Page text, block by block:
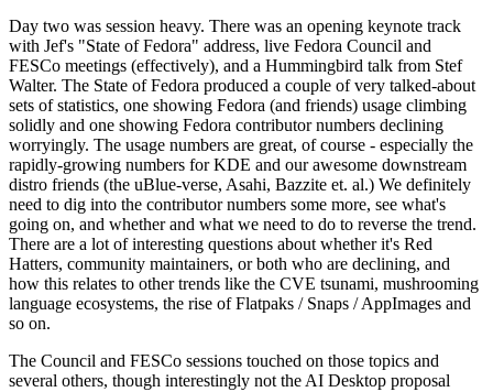
Day two was session heavy. There was an opening keynote track
with Jef's "State of Fedora" address, live Fedora Council and
FESCo meetings (effectively), and a Hummingbird talk from Stef
Walter. The State of Fedora produced a couple of very talked-about
sets of statistics, one showing Fedora (and friends) usage climbing
solidly and one showing Fedora contributor numbers declining
worryingly. The usage numbers are great, of course - especially the
rapidly-growing numbers for KDE and our awesome downstream
distro friends (the uBlue-verse, Asahi, Bazzite et. al.) We definitely
need to dig into the contributor numbers some more, see what's
going on, and whether and what we need to do to reverse the trend.
There are a lot of interesting questions about whether it's Red
Hatters, community maintainers, or both who are declining, and
how this relates to other trends like the CVE tsunami, mushrooming
language ecosystems, the rise of Flatpaks / Snaps / AppImages and
so on.
The Council and FESCo sessions touched on those topics and
several others, though interestingly not the AI Desktop proposal